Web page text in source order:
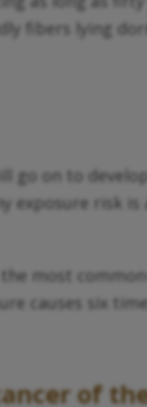
fibers lying
go on to
exposure risk is
most
causes six
of